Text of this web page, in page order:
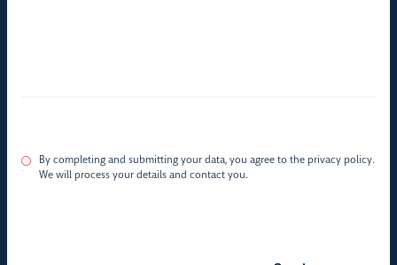
By completing and submitting your data, you agree to the privacy policy.
We will process your details and contact you.